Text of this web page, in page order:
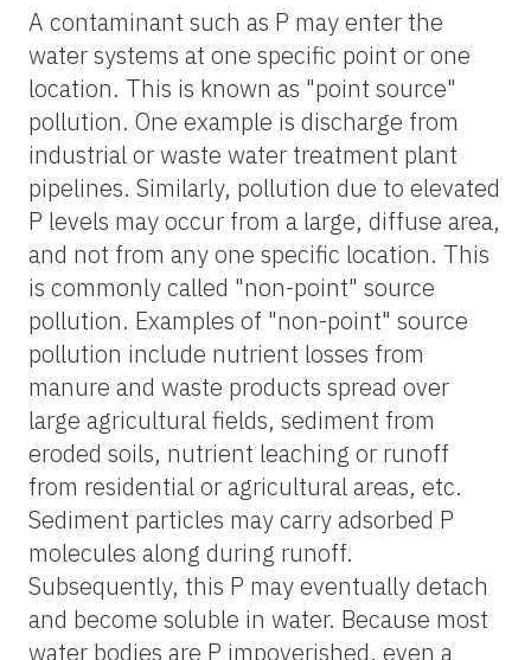
A contaminant such as P may enter the
water systems at one specific point or one
location. This is known as "point source"
pollution. One example is discharge from
industrial or waste water treatment plant
pipelines. Similarly, pollution due to elevated
P levels may occur from a large, diffuse area,
and not from any one specific location. This
is commonly called "non-point" source
pollution. Examples of "non-point" source
pollution include nutrient losses from
manure and waste products spread over
large agricultural fields, sediment from
eroded soils, nutrient leaching or runoff
from residential or agricultural areas, etc.
Sediment particles may carry adsorbed P
molecules along during runoff.
Subsequently, this P may eventually detach
and become soluble in water. Because most
water bodies are P impoverished, even a